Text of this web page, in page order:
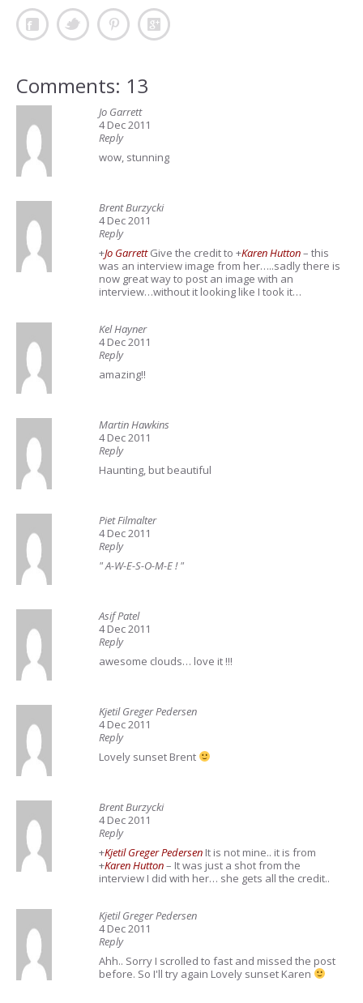
Comments: 13
Jo Garrett
4 Dec 2011
Reply
wow, stunning
Brent Burzycki
4 Dec 2011
Reply
+Jo GarrettGive the credit to +Karen Hutton– this
was an interview image from her…..sadly there is
now great way to post an image with an
interview…without it looking like I took it…
Kel Hayner
4 Dec 2011
Reply
amazing!!
Martin Hawkins
4 Dec 2011
Reply
Haunting, but beautiful
Piet Filmalter
4 Dec 2011
Reply
" A-W-E-S-O-M-E ! "
Asif Patel
4 Dec 2011
Reply
awesome clouds… love it !!!
Kjetil Greger Pedersen
4 Dec 2011
Reply
Lovely sunset Brent
Brent Burzycki
4 Dec 2011
Reply
+Kjetil Greger Pedersen It is not mine.. it is from
+Karen Hutton– It was just a shot from the
interview I did with her… she gets all the credit..
Kjetil Greger Pedersen
4 Dec 2011
Reply
Ahh.. Sorry I scrolled to fast and missed the post
before. So I'll try again Lovely sunset Karen